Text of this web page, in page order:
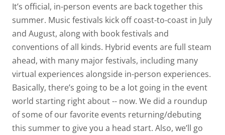
It’s official, in-person events are back together this
summer. Music festivals kick off coast-to-coast in July
and August, along with book festivals and
conventions of all kinds. Hybrid events are full steam
ahead, with many major festivals, including many
virtual experiences alongside in-person experiences.
Basically, there’s going to be a lot going in the event
world starting right about -- now. We did a roundup
of some of our favorite events returning/debuting
this summer to give you a head start. Also, we’ll go